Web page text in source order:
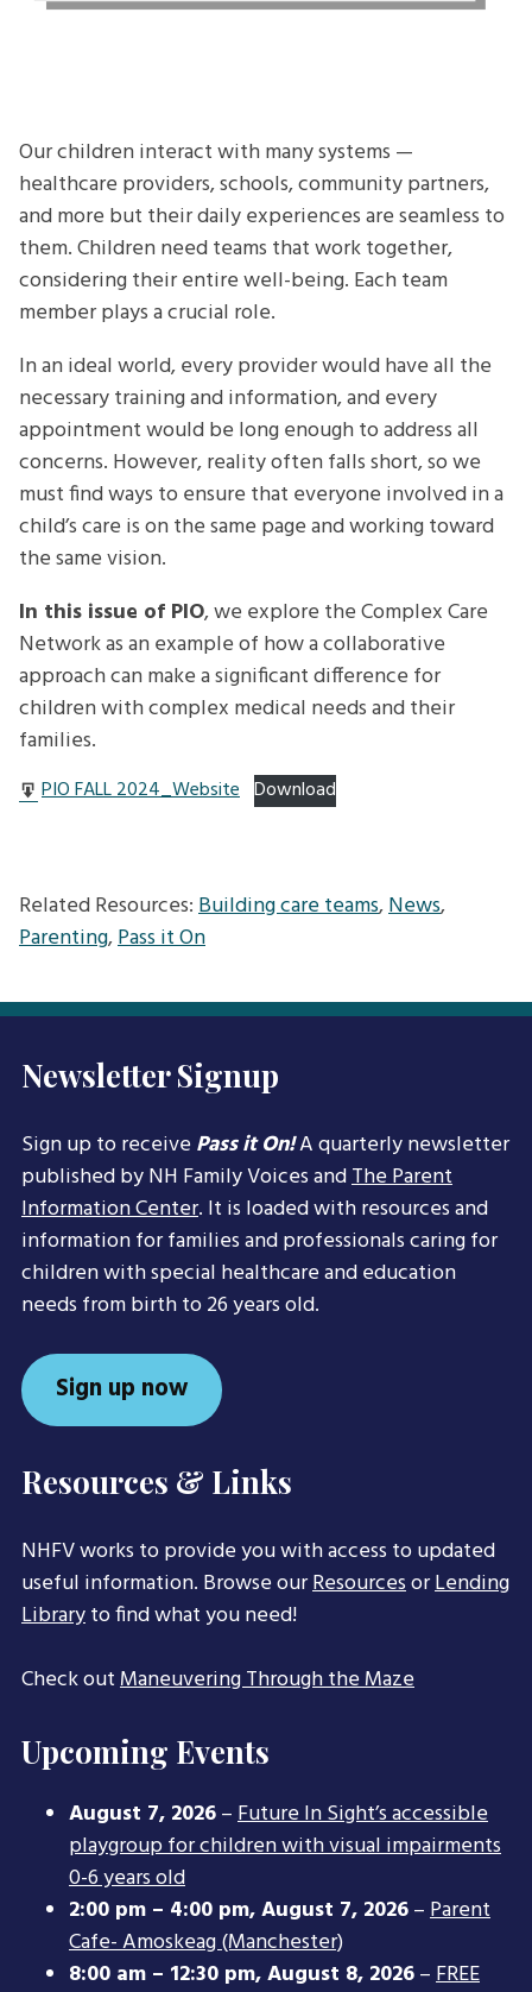
Our children interact with many systems —
healthcare providers, schools, community partners,
and more but their daily experiences are seamless to
them. Children need teams that work together,
considering their entire well-being. Each team
member plays a crucial role.
In an ideal world, every provider would have all the
necessary training and information, and every
appointment would be long enough to address all
concerns. However, reality often falls short, so we
must find ways to ensure that everyone involved in a
child’s care is on the same page and working toward
the same vision.
In this issue of PIO, we explore the Complex Care
Network as an example of how a collaborative
approach can make a significant difference for
children with complex medical needs and their
families.
PIO FALL 2024_Website Download
Related Resources:Building care teams,News,
Parenting,Pass it On
Newsletter Signup
Sign up to receivePass it On!A quarterly newsletter
published by NH Family Voices andThe Parent
Information Center. It is loaded with resources and
information for families and professionals caring for
children with special healthcare and education
needs from birth to 26 years old.
Sign up now
Resources & Links
NHFV works to provide you with access to updated
useful information. Browse ourResourcesorLending
Libraryto find what you need!
Check outManeuvering Through the Maze
Upcoming Events
August 7, 2026–Future In Sight’s accessible
playgroup for children with visual impairments
0-6 years old
2:00 pm – 4:00 pm,August 7, 2026–Parent
Cafe- Amoskeag (Manchester)
8:00 am – 12:30 pm,August 8, 2026–FREE